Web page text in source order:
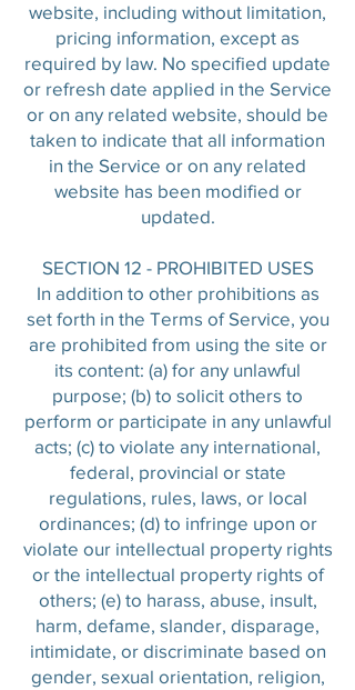
website, including without limitation,
pricing information, except as
required by law. No specified update
or refresh date applied in the Service
or on any related website, should be
taken to indicate that all information
in the Service or on any related
website has been modified or
updated.
SECTION 12 - PROHIBITED USES
In addition to other prohibitions as
set forth in the Terms of Service, you
are prohibited from using the site or
its content: (a) for any unlawful
purpose; (b) to solicit others to
perform or participate in any unlawful
acts; (c) to violate any international,
federal, provincial or state
regulations, rules, laws, or local
ordinances; (d) to infringe upon or
violate our intellectual property rights
or the intellectual property rights of
others; (e) to harass, abuse, insult,
harm, defame, slander, disparage,
intimidate, or discriminate based on
gender, sexual orientation, religion,